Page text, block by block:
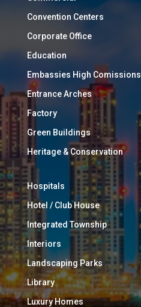
Convention Centers
Corporate Office
Education
Embassies High Comissions
Entrance Arches
Factory
Green Buildings
Heritage & Conservation
Hospitals
Hotel / Club House
Integrated Township
Interiors
Landscaping Parks
Library
Luxury Homes